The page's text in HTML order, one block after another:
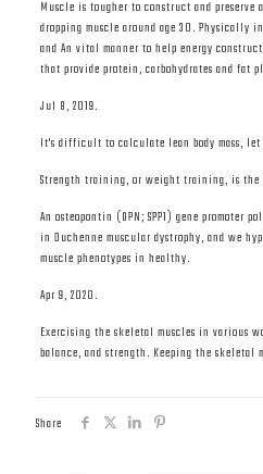
Muscle is tougher to construct and preserve
dropping muscle around age 30. Physically
and An vital manner to help energy
that provide protein, carbohydrates and fat
Jul 8, 2019.
It's difficult to calculate lean body mass, let
Strength training, or weight training, is the
An osteopontin (OPN; SPP1) gene promoter
in Duchenne muscular dystrophy, and we
muscle phenotypes in healthy.
Apr 9, 2020.
Exercising the skeletal muscles in various
balance, and strength. Keeping the skeletal
Share